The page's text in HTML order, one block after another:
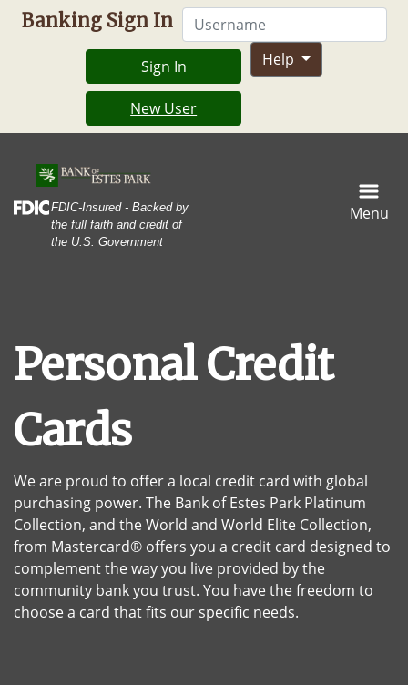
Skip
Skip
View
Sitemap
Banking Sign In Username
Sign In
New User
Help
Federal Deposit Insurance Corporation -
FDIC-Insured - Backed by
the full faith and credit of
the U.S. Government
Menu
Personal Credit
Cards
We are proud to offer a local credit card with global
purchasing power. The Bank of Estes Park Platinum
Collection, and the World and World Elite Collection,
from Mastercard® offers you a credit card designed to
complement the way you live provided by the
community bank you trust. You have the freedom to
choose a card that fits our specific needs.